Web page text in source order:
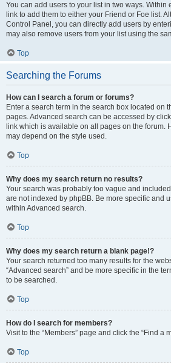
You can add users to your list in two ways. Within
link to add them to either your Friend or Foe list.
Control Panel, you can directly add users by
may also remove users from your list using the
Top
Searching the Forums
How can I search a forum or forums?
Enter a search term in the search box located on
pages. Advanced search can be accessed by
link which is available on all pages on the forum.
may depend on the style used.
Top
Why does my search return no results?
Your search was probably too vague and
are not indexed by phpBB. Be more specific and
within Advanced search.
Top
Why does my search return a blank page!?
Your search returned too many results for the
“Advanced search” and be more specific in the
to be searched.
Top
How do I search for members?
Visit to the “Members” page and click the “Find a
Top